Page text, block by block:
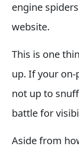
engine
website.
This is one
up. If your on-
not up to
battle for
Aside from